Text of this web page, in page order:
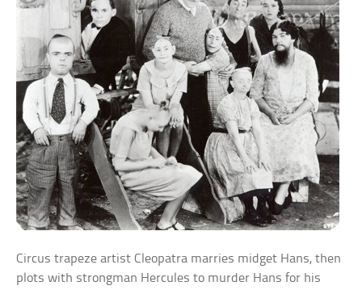
Circus trapeze artist Cleopatra marries midget Hans, then
plots with strongman Hercules to murder Hans for his